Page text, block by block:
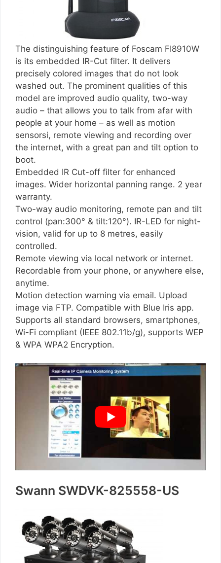
The distinguishing feature of Foscam FI8910W
is its embedded IR-Cut filter. It delivers
precisely colored images that do not look
washed out. The prominent qualities of this
model are improved audio quality, two-way
audio – that allows you to talk from afar with
people at your home – as well as motion
sensorsi, remote viewing and recording over
the internet, with a great pan and tilt option to
boot.
Embedded IR Cut-off filter for enhanced
images. Wider horizontal panning range. 2 year
warranty.
Two-way audio monitoring, remote pan and tilt
control (pan:300° & tilt:120°). IR-LED for night-
vision, valid for up to 8 metres, easily
controlled.
Remote viewing via local network or internet.
Recordable from your phone, or anywhere else,
anytime.
Motion detection warning via email. Upload
image via FTP. Compatible with Blue Iris app.
Supports all standard browsers, smartphones,
Wi-Fi compliant (IEEE 802.11b/g), supports WEP
& WPA WPA2 Encryption.
Swann SWDVK-825558-US